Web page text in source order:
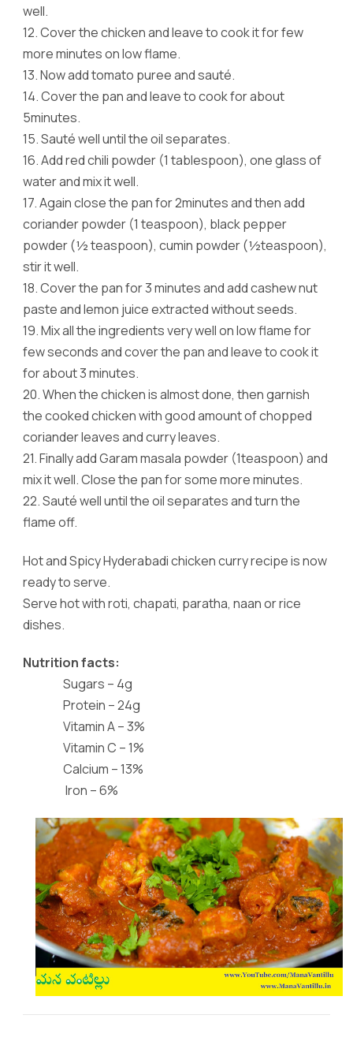
well.
12.Cover the chicken and leave to cook it for few
more minutes on low flame.
13.Now add tomato puree and sauté.
14.Cover the pan and leave to cook for about
5minutes.
15.Sauté well until the oil separates.
16.Add red chili powder (1 tablespoon), one glass of
water and mix it well.
17.Again close the pan for 2minutes and then add
coriander powder (1 teaspoon), black pepper
powder (½ teaspoon), cumin powder (½teaspoon),
stir it well.
18.Cover the pan for 3 minutes and add cashew nut
paste and lemon juice extracted without seeds.
19.Mix all the ingredients very well on low flame for
few seconds and cover the pan and leave to cook it
for about 3 minutes.
20.When the chicken is almost done, then garnish
the cooked chicken with good amount of chopped
coriander leaves and curry leaves.
21.Finally add Garam masala powder (1teaspoon) and
mix it well. Close the pan for some more minutes.
22.Sauté well until the oil separates and turn the
flame off.
Hot and Spicy Hyderabadi chicken curry recipe is now
ready to serve.
Serve hot with roti, chapati, paratha, naan or rice
dishes.
Nutrition facts:
Sugars – 4g
Protein – 24g
Vitamin A – 3%
Vitamin C – 1%
Calcium – 13%
Iron – 6%